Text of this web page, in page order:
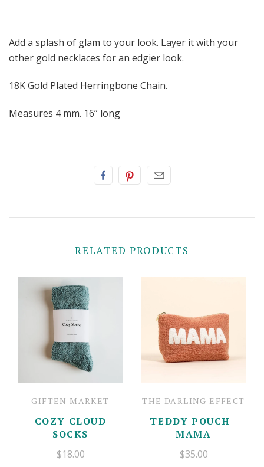
Add a splash of glam to your look. Layer it with your
other gold necklaces for an edgier look.
18K Gold Plated Herringbone Chain.
Measures 4 mm. 16” long
RELATED PRODUCTS
GIFTEN MARKET
COZY CLOUD
SOCKS
$18.00
THE DARLING EFFECT
TEDDY POUCH–
MAMA
$35.00